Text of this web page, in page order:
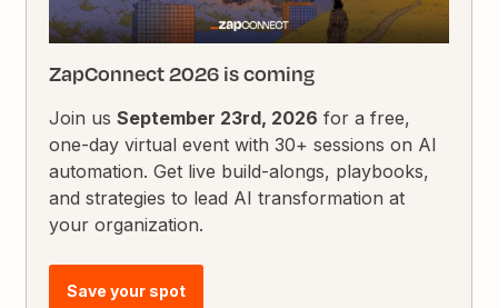
ZapConnect 2026 is coming
Join usSeptember 23rd, 2026 for a free,
one-day virtual event with 30+ sessions on AI
automation. Get live build-alongs, playbooks,
and strategies to lead AI transformation at
your organization.
Save your spot